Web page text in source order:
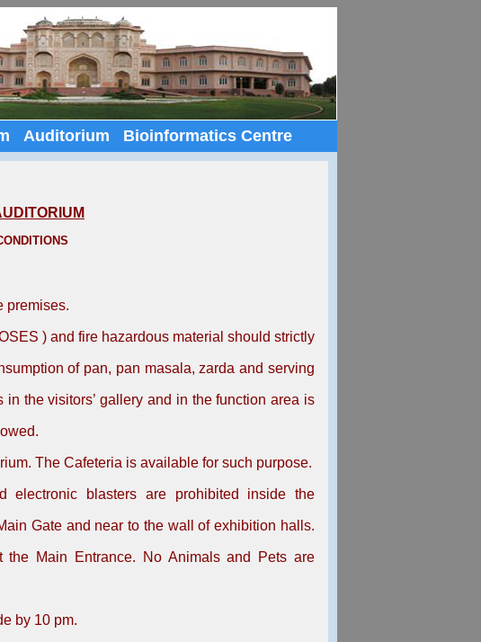
Auditorium Bioinformatics Centre
premises.
) and fire hazardous material should strictly
of pan, pan masala, zarda and serving
the visitors’ gallery and in the function area is
The Cafeteria is available for such purpose.
electronic blasters are prohibited inside the
Gate and near to the wall of exhibition halls.
Main Entrance. No Animals and Pets are
by 10 pm.